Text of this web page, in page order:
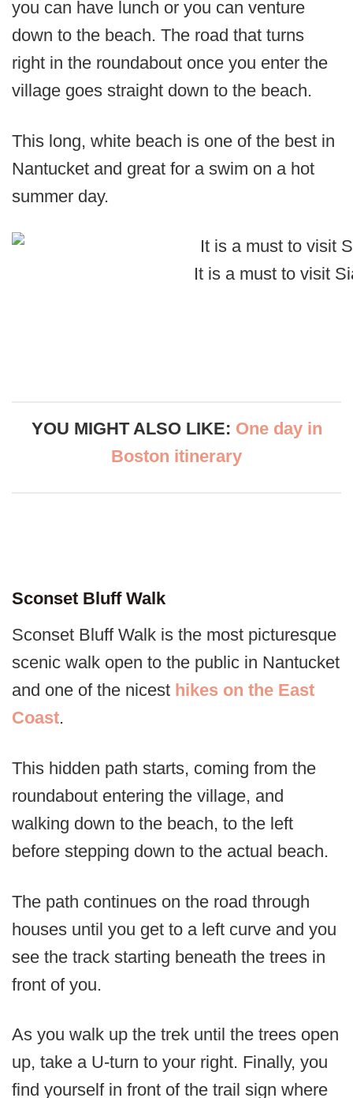
you can have lunch or you can venture
down to the beach. The road that turns
right in the roundabout once you enter the
village goes straight down to the beach.
This long, white beach is one of the best in
Nantucket and great for a swim on a hot
summer day.
It is a must to visit
YOU MIGHT ALSO LIKE: One day in
Boston itinerary
Sconset Bluff Walk
Sconset Bluff Walk is the most picturesque
scenic walk open to the public in Nantucket
and one of the nicest hikes on the East
Coast.
This hidden path starts, coming from the
roundabout entering the village, and
walking down to the beach, to the left
before stepping down to the actual beach.
The path continues on the road through
houses until you get to a left curve and you
see the track starting beneath the trees in
front of you.
As you walk up the trek until the trees open
up, take a U-turn to your right. Finally, you
find yourself in front of the trail sign where